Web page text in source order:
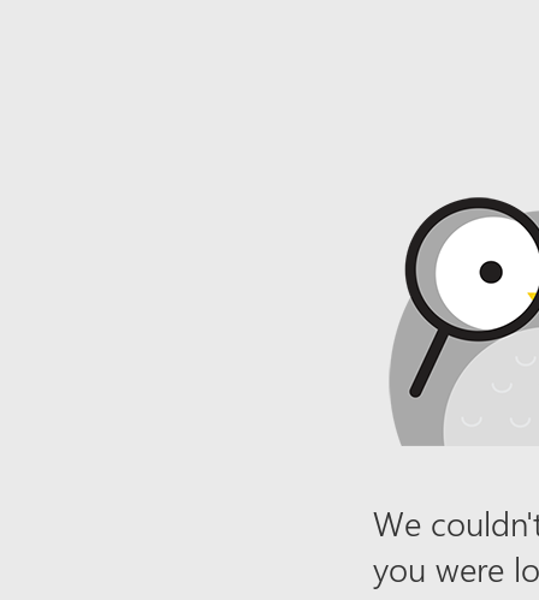
We
you were